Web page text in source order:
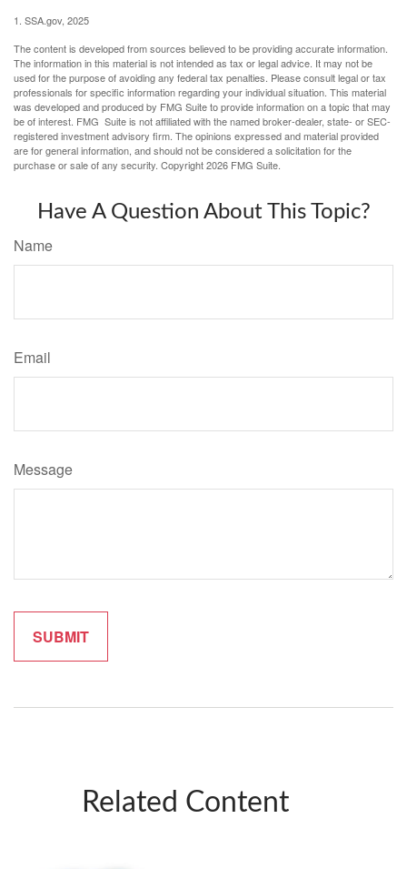
1. SSA.gov, 2025
The content is developed from sources believed to be providing accurate information.
The information in this material is not intended as tax or legal advice. It may not be
used for the purpose of avoiding any federal tax penalties. Please consult legal or tax
professionals for specific information regarding your individual situation. This material
was developed and produced by FMG Suite to provide information on a topic that may
be of interest. FMG Suite is not affiliated with the named broker-dealer, state- or SEC-
registered investment advisory firm. The opinions expressed and material provided
are for general information, and should not be considered a solicitation for the
purchase or sale of any security. Copyright2026 FMG Suite.
Have A Question About This Topic?
Name
Email
Message
Related Content